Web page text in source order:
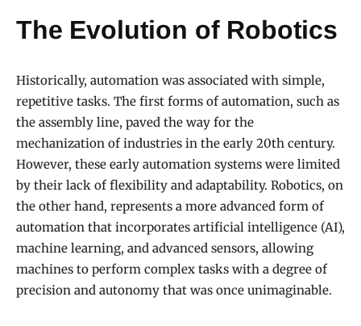
The Evolution of Robotics
Historically, automation was associated with simple,
repetitive tasks. The first forms of automation, such as
the assembly line, paved the way for the
mechanization of industries in the early 20th century.
However, these early automation systems were limited
by their lack of flexibility and adaptability. Robotics, on
the other hand, represents a more advanced form of
automation that incorporates artificial intelligence (AI),
machine learning, and advanced sensors, allowing
machines to perform complex tasks with a degree of
precision and autonomy that was once unimaginable.